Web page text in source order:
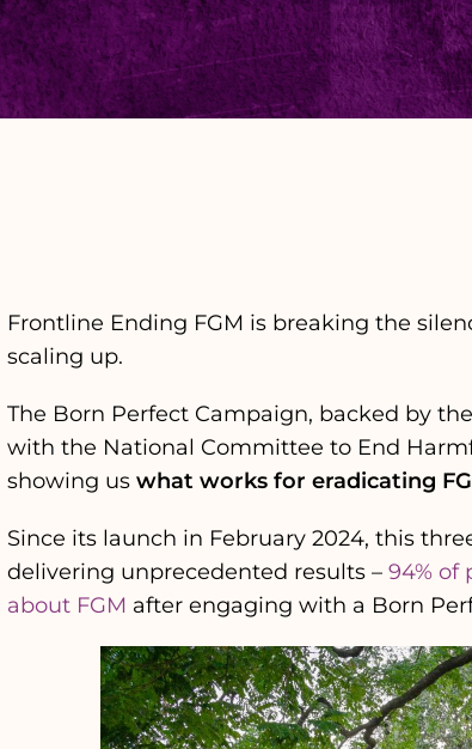
Frontline Ending FGM is breaking the
scaling up.
The Born Perfect Campaign, backed by
with the National Committee to End
showing us what works for eradicating
Since its launch in February 2024, this
delivering unprecedented results – 94% of
about FGM after engaging with a Born